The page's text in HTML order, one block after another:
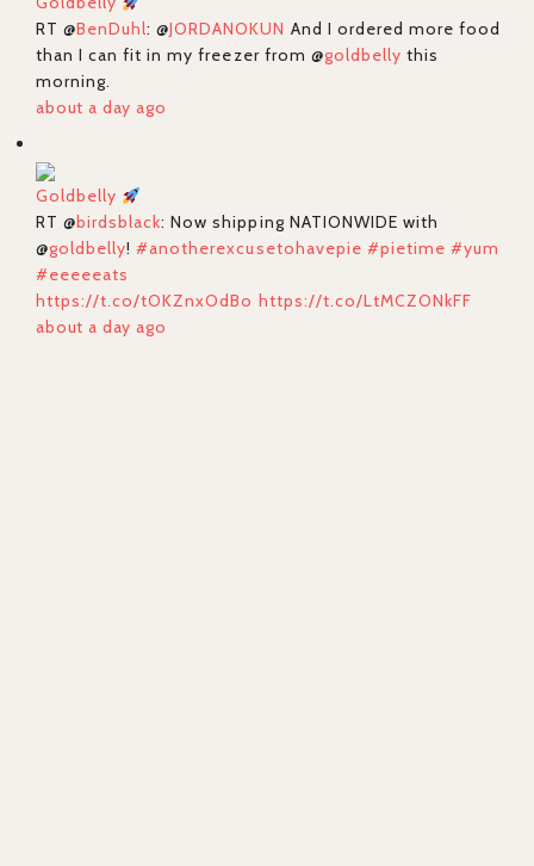
RT @BenDuhl: @JORDANOKUN And I ordered more food
than I can fit in my freezer from @goldbelly this
morning.
about a day ago
Goldbelly
RT @birdsblack: Now shipping NATIONWIDE with
@goldbelly!#anotherexcusetohavepie #pietime #yum
#eeeeeats
https://t.co/tOKZnxOdBo https://t.co/LtMCZONkFF
about a day ago